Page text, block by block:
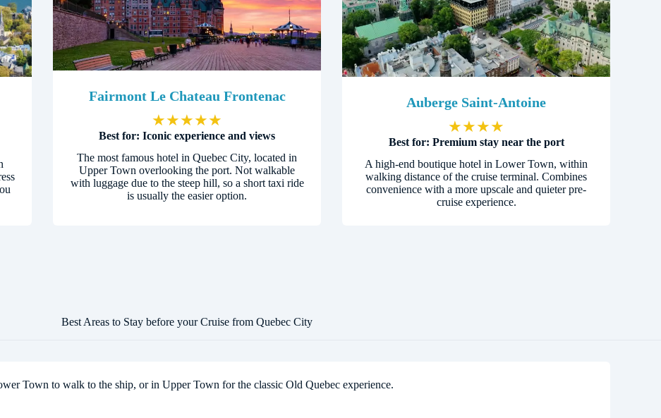
Fairmont Le Chateau Frontenac
★★★★★
Best for: Iconic experience and views
The most famous hotel in Quebec City, located in
Upper Town overlooking the port. Not walkable
with luggage due to the steep hill, so a short taxi ride
is usually the easier option.
Auberge Saint-Antoine
★★★★
Best for: Premium stay near the port
A high-end boutique hotel in Lower Town, within
walking distance of the cruise terminal. Combines
convenience with a more upscale and quieter pre-
cruise experience.
Best Areas to Stay before your Cruise from Quebec City
Town to walk to the ship, or in Upper Town for the classic Old Quebec experience.